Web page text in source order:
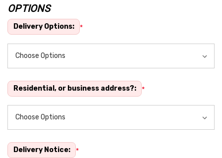
Hurry
up!
Current
stock:
OPTIONS
Delivery Options: *
Residential, or business address?: *
Delivery Notice: *